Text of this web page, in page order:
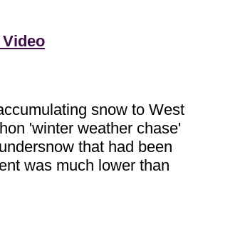
snow to West
'winter weather chase'
that had been
was much lower than